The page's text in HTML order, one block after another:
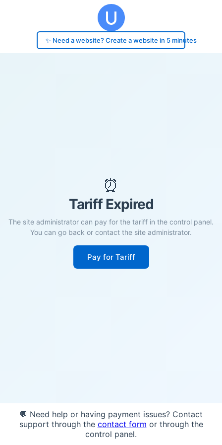
✨ Need a website? Create a website in 5 minutes
⏰
Tariff Expired
The site administrator can pay for the tariff in the control panel.
You can go back or contact the site administrator.
Pay for Tariff
💬 Need help or having payment issues? Contact
support through the contact form or through the
control panel.